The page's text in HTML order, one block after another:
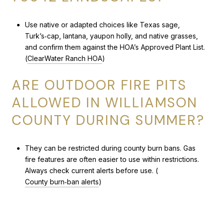
Use native or adapted choices like Texas sage,
Turk’s‑cap, lantana, yaupon holly, and native grasses,
and confirm them against the HOA’s Approved Plant List.
(ClearWater Ranch HOA)
ARE OUTDOOR FIRE PITS
ALLOWED IN WILLIAMSON
COUNTY DURING SUMMER?
They can be restricted during county burn bans. Gas
fire features are often easier to use within restrictions.
Always check current alerts before use. (
County burn‑ban alerts)